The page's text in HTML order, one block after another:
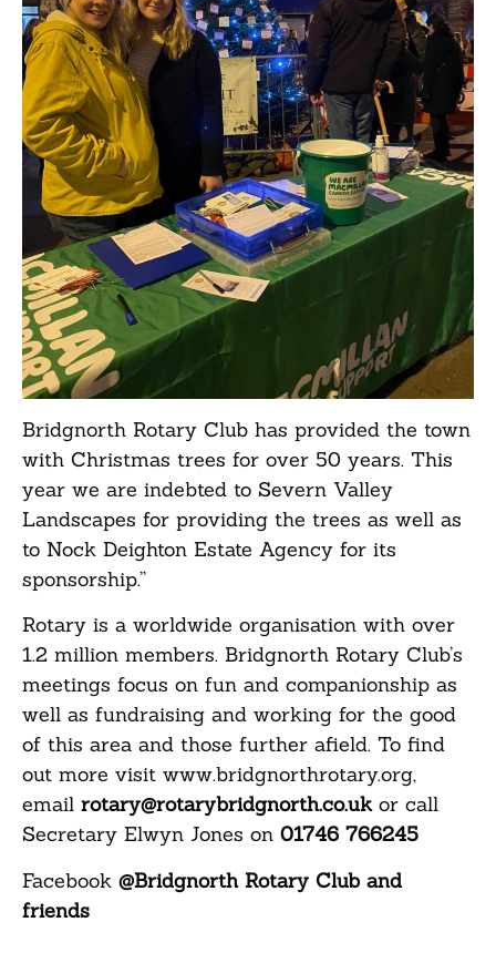
Bridgnorth Rotary Club has provided the town
with Christmas trees for over 50 years. This
year we are indebted to Severn Valley
Landscapes for providing the trees as well as
to Nock Deighton Estate Agency for its
sponsorship.”
Rotary is a worldwide organisation with over
1.2 million members. Bridgnorth Rotary Club’s
meetings focus on fun and companionship as
well as fundraising and working for the good
of this area and those further afield. To find
out more visit www.bridgnorthrotary.org,
email rotary@rotarybridgnorth.co.ukor call
Secretary Elwyn Jones on 01746 766245
Facebook @Bridgnorth Rotary Club and
friends